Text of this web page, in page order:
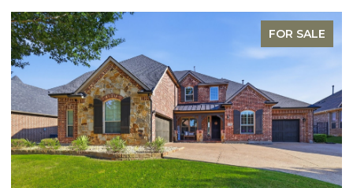
FOR SALE